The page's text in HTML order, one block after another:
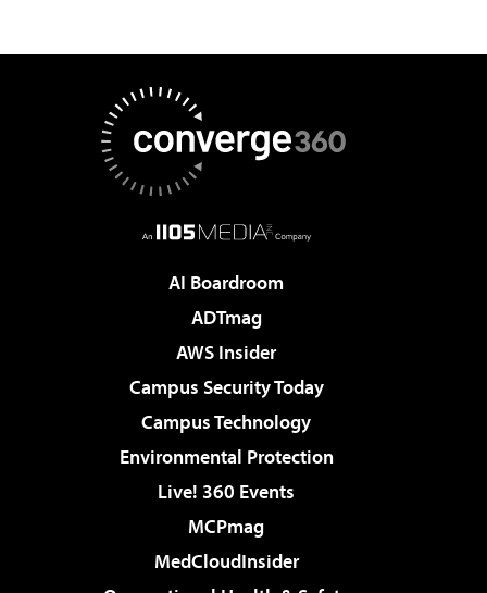
AI Boardroom
ADTmag
AWS Insider
Campus Security Today
Campus Technology
Environmental Protection
Live! 360 Events
MCPmag
MedCloudInsider